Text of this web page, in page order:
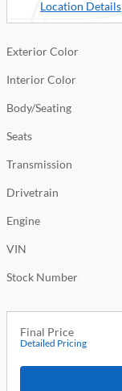
Location Details
Exterior Color
Interior Color
Body/Seating
Seats
Transmission
Drivetrain
Engine
VIN
Stock Number
Final Price
Detailed Pricing